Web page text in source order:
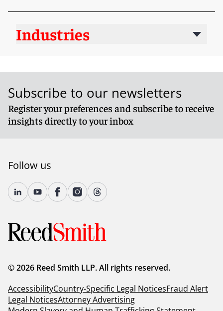
Industries
Subscribe to our newsletters
Register your preferences and subscribe to receive
insights directly to your inbox
Follow us
© 2026 Reed Smith LLP. All rights reserved.
AccessibilityCountry-Specific Legal NoticesFraud Alert
Legal NoticesAttorney Advertising